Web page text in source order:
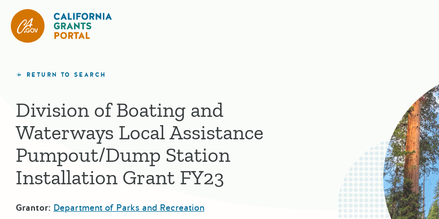
RETURN TO SEARCH
Division of Boating and
Waterways Local Assistance
Pumpout/Dump Station
Installation Grant FY23
Grantor: Department of Parks and Recreation